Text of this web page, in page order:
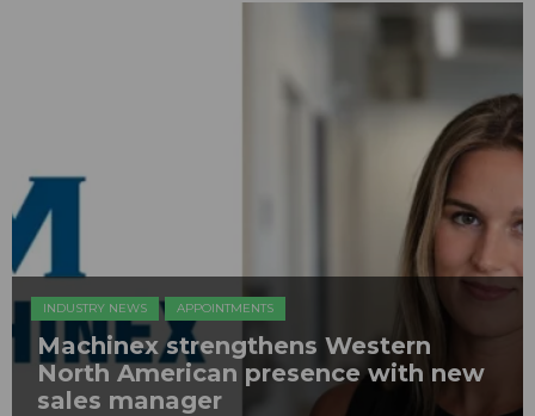
INDUSTRY NEWS APPOINTMENTS
Machinex strengthens Western
North American presence with new
sales manager